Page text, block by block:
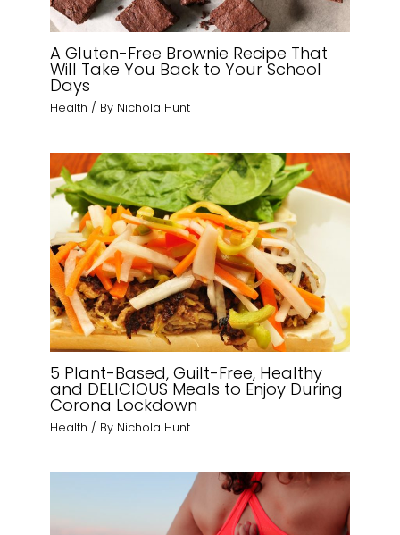
A Gluten-Free Brownie Recipe That
Will Take You Back to Your School
Days
Health / By Nichola Hunt
5 Plant-Based, Guilt-Free, Healthy
and DELICIOUS Meals to Enjoy During
Corona Lockdown
Health / By Nichola Hunt